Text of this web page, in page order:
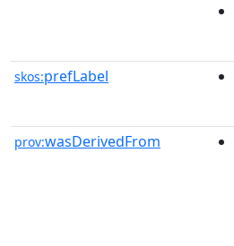
skos:prefLabel
prov:wasDerivedFrom